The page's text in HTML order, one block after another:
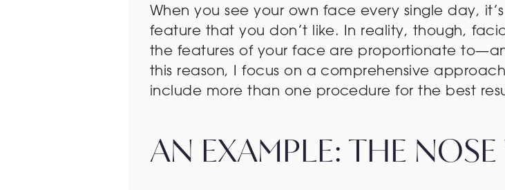
When you see your own face every single day,
feature that you don’t like. In reality, though,
the features of your face are proportionate
this reason, I focus on a comprehensive
include more than one procedure for the best
AN EXAMPLE: THE